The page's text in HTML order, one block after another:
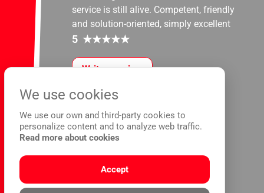
service is still alive. Competent, friendly
and solution-oriented, simply excellent
5 ★★★★★
Write a review
We use cookies
We use our own and third-party cookies to
personalize content and to analyze web traffic.
Read more about cookies
Accept